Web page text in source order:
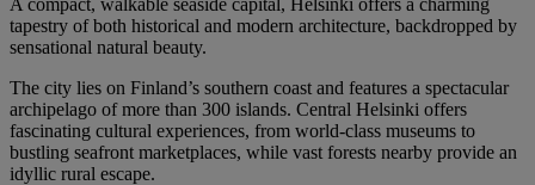
tapestry of both historical and modern architecture, backdropped by
sensational natural beauty.
The city lies on Finland’s southern coast and features a spectacular
archipelago of more than 300 islands. Central Helsinki offers
fascinating cultural experiences, from world-class museums to
bustling seafront marketplaces, while vast forests nearby provide an
idyllic rural escape.